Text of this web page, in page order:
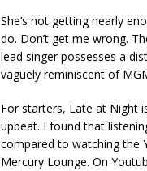
She’s not getting nearly
do. Don’t get me wrong.
lead singer possesses a
vaguely reminiscent of
For starters, Late at Night
upbeat. I found that
compared to watching the
Mercury Lounge. On